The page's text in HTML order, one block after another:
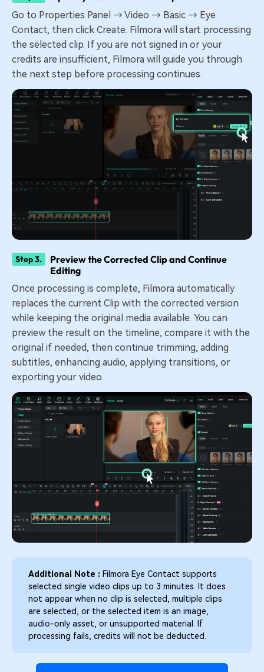
Go to Properties Panel → Video → Basic → Eye
Contact, then click Create. Filmora will start processing
the selected clip. If you are not signed in or your
credits are insufficient, Filmora will guide you through
the next step before processing continues.
Step 3.
Preview the Corrected Clip and Continue
Editing
Once processing is complete, Filmora automatically
replaces the current Clip with the corrected version
while keeping the original media available. You can
preview the result on the timeline, compare it with the
original if needed, then continue trimming, adding
subtitles, enhancing audio, applying transitions, or
exporting your video.
Additional Note : Filmora Eye Contact supports
selected single video clips up to 3 minutes. It does
not appear when no clip is selected, multiple clips
are selected, or the selected item is an image,
audio-only asset, or unsupported material. If
processing fails, credits will not be deducted.